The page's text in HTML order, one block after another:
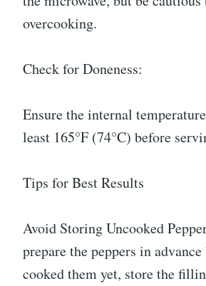
overcooking.
Check for Doneness:
Ensure the internal
least 165°F (74°C) before
Tips for Best Results
Avoid Storing Uncooked
prepare the peppers in advance
cooked them yet, store the